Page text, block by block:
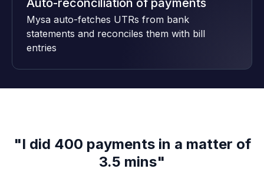
Auto-reconciliation of payments
Mysa auto-fetches UTRs from bank
statements and reconciles them with bill
entries
"I did 400 payments in a matter of
3.5 mins"